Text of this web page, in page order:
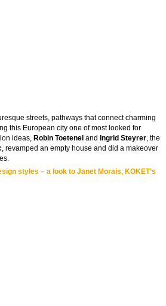
streets, pathways that connect charming
this European city one of most looked for
ideas, Robin Toetenel and Ingrid Steyrer, the
, revamped an empty house and did a makeover
styles – a look to Janet Morais, KOKET’s